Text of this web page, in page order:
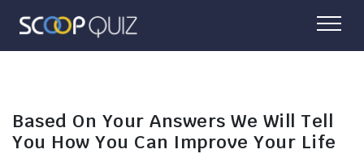
Based On Your Answers We Will Tell
You How You Can Improve Your Life